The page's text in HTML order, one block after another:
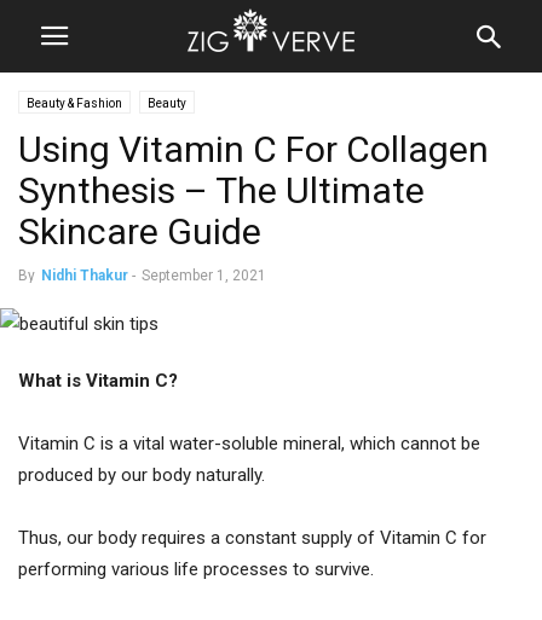
Beauty & Fashion Beauty
Using Vitamin C For Collagen
Synthesis – The Ultimate
Skincare Guide
By Nidhi Thakur - September 1, 2021
What is Vitamin C?
Vitamin C is a vital water-soluble mineral, which cannot be
produced by our body naturally.
Thus, our body requires a constant supply of Vitamin C for
performing various life processes to survive.